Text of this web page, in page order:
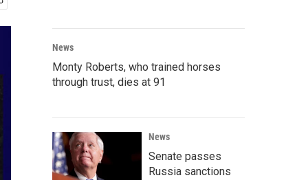
News
Monty Roberts, who trained horses
through trust, dies at 91
News
Senate passes
Russia sanctions